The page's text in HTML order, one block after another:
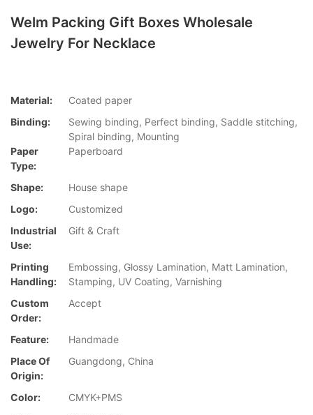
Welm Packing Gift Boxes Wholesale
Jewelry For Necklace
Material:
Coated paper
Binding:
Sewing binding, Perfect binding, Saddle stitching,
Spiral binding, Mounting
Paper
Type:
Paperboard
Shape:
House shape
Logo:
Customized
Industrial
Use:
Gift & Craft
Printing
Handling:
Embossing, Glossy Lamination, Matt Lamination,
Stamping, UV Coating, Varnishing
Custom
Order:
Accept
Feature:
Handmade
Place Of
Origin:
Guangdong, China
Color:
CMYK+PMS